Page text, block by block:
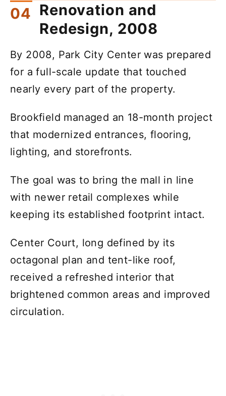
Renovation and
Redesign, 2008
By 2008, Park City Center was prepared
for a full-scale update that touched
nearly every part of the property.
Brookfield managed an 18-month project
that modernized entrances, flooring,
lighting, and storefronts.
The goal was to bring the mall in line
with newer retail complexes while
keeping its established footprint intact.
Center Court, long defined by its
octagonal plan and tent-like roof,
received a refreshed interior that
brightened common areas and improved
circulation.